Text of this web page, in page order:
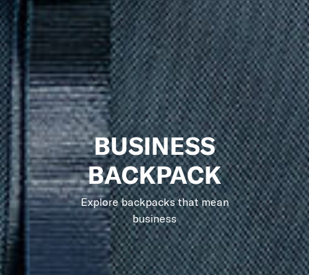
BUSINESS
BACKPACK
Explore backpacks that mean
business